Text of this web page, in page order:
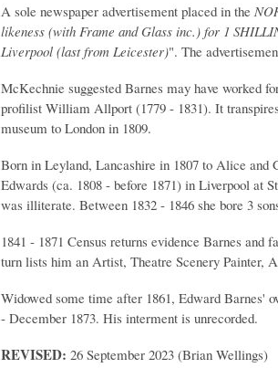
A sole newspaper advertisement placed in the
likeness (with Frame and Glass inc. ) for 1
Liverpool (last from Leicester)". The
McKechnie suggested Barnes may have worked
profilist William Allport (1779 - 1831). It
museum to London in 1809.
Born in Leyland, Lancashire in 1807 to Alice and
Edwards (ca. 1808 - before 1871) in Liverpool at
was illiterate. Between 1832 - 1846 she bore 3
1841 - 1871 Census returns evidence Barnes
turn lists him an Artist, Theatre Scenery Painter,
Widowed some time after 1861, Edward Barnes'
- December 1873. His interment is unrecorded.
REVISED: 26 September 2023 (Brian Wellings)